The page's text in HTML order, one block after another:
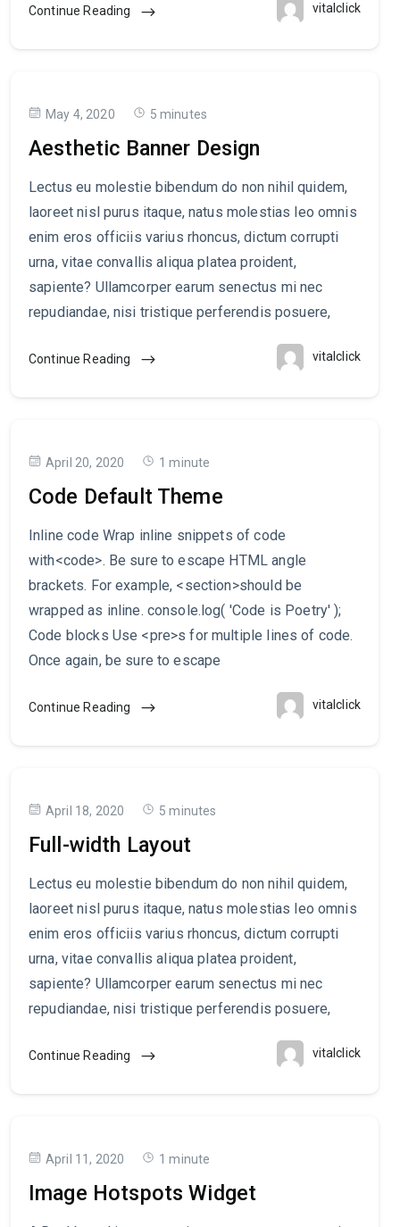
Continue Reading vitalclick
May 4, 2020 5 minutes
Aesthetic Banner Design
Lectus eu molestie bibendum do non nihil quidem,
laoreet nisl purus itaque, natus molestias leo omnis
enim eros officiis varius rhoncus, dictum corrupti
urna, vitae convallis aliqua platea proident,
sapiente? Ullamcorper earum senectus mi nec
repudiandae, nisi tristique perferendis posuere,
Continue Reading vitalclick
April 20, 2020 1 minute
Code Default Theme
Inline code Wrap inline snippets of code
with<code>. Be sure to escape HTML angle
brackets. For example, <section>should be
wrapped as inline. console.log( 'Code is Poetry' );
Code blocks Use <pre>s for multiple lines of code.
Once again, be sure to escape
Continue Reading vitalclick
April 18, 2020 5 minutes
Full-width Layout
Lectus eu molestie bibendum do non nihil quidem,
laoreet nisl purus itaque, natus molestias leo omnis
enim eros officiis varius rhoncus, dictum corrupti
urna, vitae convallis aliqua platea proident,
sapiente? Ullamcorper earum senectus mi nec
repudiandae, nisi tristique perferendis posuere,
Continue Reading vitalclick
April 11, 2020 1 minute
Image Hotspots Widget